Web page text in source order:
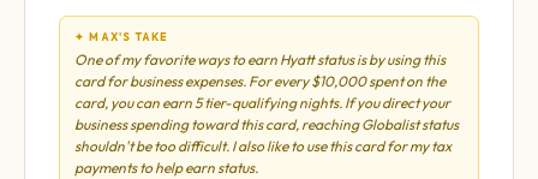
✦ MAX'S TAKE
One of my favorite ways to earn Hyatt status is by using this
card for business expenses. For every $10,000 spent on the
card, you can earn 5 tier-qualifying nights. If you direct your
business spending toward this card, reaching Globalist status
shouldn't be too difficult. I also like to use this card for my tax
payments to help earn status.